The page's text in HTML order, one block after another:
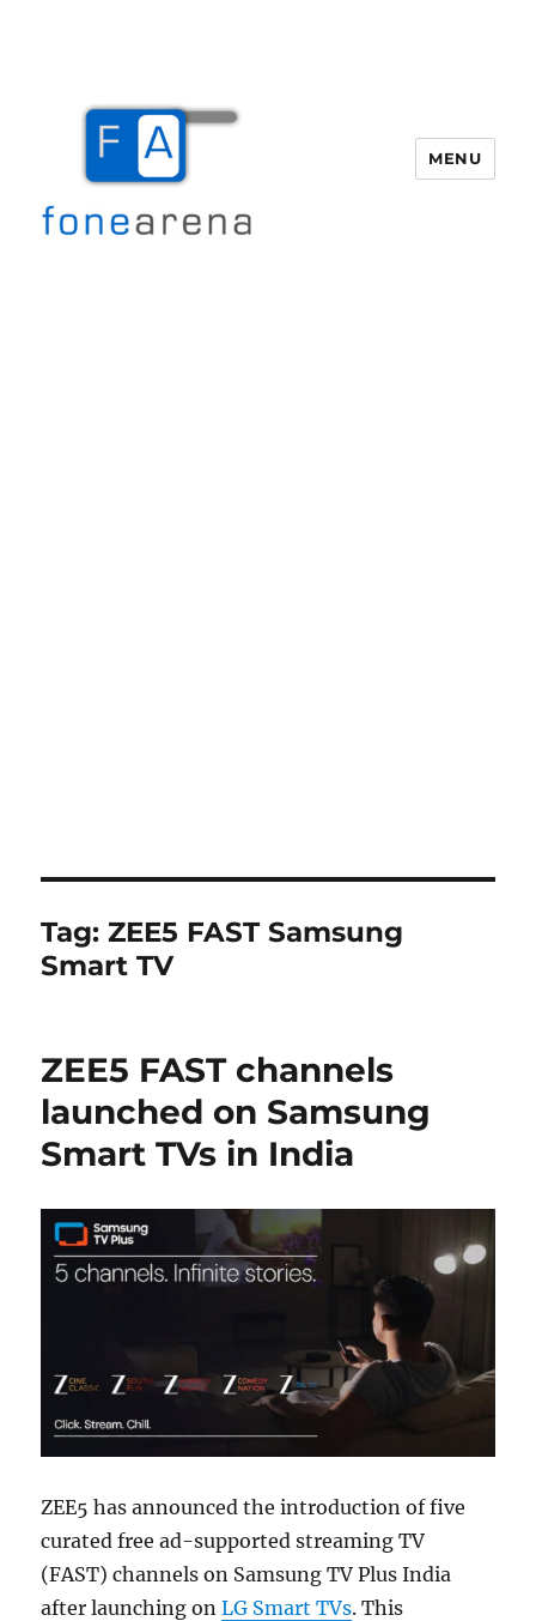
MENU
Tag:ZEE5 FAST Samsung
Smart TV
ZEE5 FAST channels
launched on Samsung
Smart TVs in India
ZEE5 has announced the introduction of five
curated free ad-supported streaming TV
(FAST) channels on Samsung TV Plus India
after launching onLG Smart TVs. This